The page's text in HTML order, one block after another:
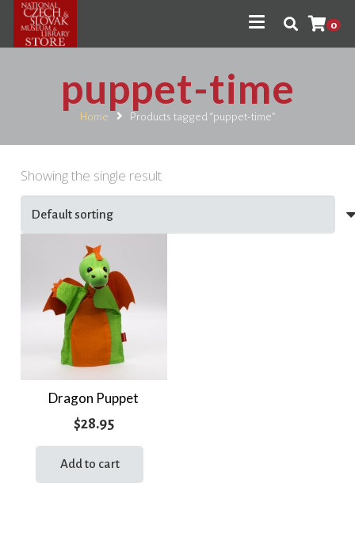
0
puppet-time
Home Products tagged “puppet-time”
Showing the single result
Dragon Puppet
$28.95
Add to cart